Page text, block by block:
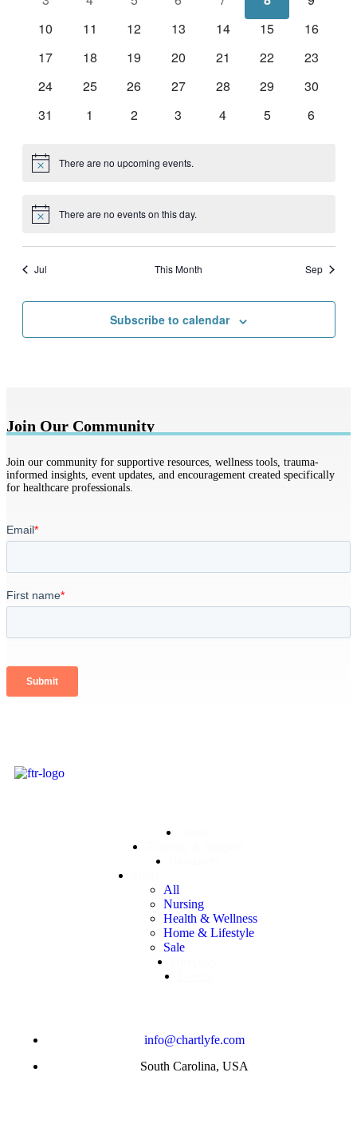
events events
0
10
0
11
0
12
0
13
0
14
0
15
0
16
0
17
0
18
0
19
0
20
0
21
0
22
0
23
0
24
0
25
0
26
0
27
0
28
0
29
0
30
0
31
0
1
0
2
0
3
0
4
0
5
0
6
Notice There are no upcoming events.
Notice There are no events on this day.
Jul This Month Sep
Subscribe to calendar
Join Our Community
Join our community for supportive resources, wellness tools, trauma-
informed insights, event updates, and encouragement created specifically
for healthcare professionals.
All
Nursing
Health & Wellness
Home & Lifestyle
Sale
info@chartlyfe.com
South Carolina, USA